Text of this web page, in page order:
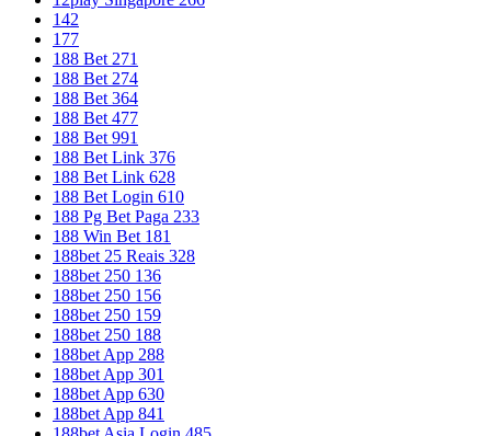
142
177
188 Bet 271
188 Bet 274
188 Bet 364
188 Bet 477
188 Bet 991
188 Bet Link 376
188 Bet Link 628
188 Bet Login 610
188 Pg Bet Paga 233
188 Win Bet 181
188bet 25 Reais 328
188bet 250 136
188bet 250 156
188bet 250 159
188bet 250 188
188bet App 288
188bet App 301
188bet App 630
188bet App 841